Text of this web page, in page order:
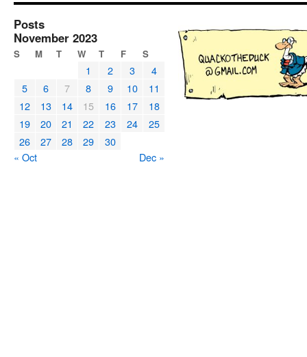
Posts
November 2023
S M T W T F S
1 2 3
4
5
6 7 8 9 10
11
12
13 14 15 16 17
18
19
20 21 22 23 24
25
26
27 28 29
30
« Oct
Dec »